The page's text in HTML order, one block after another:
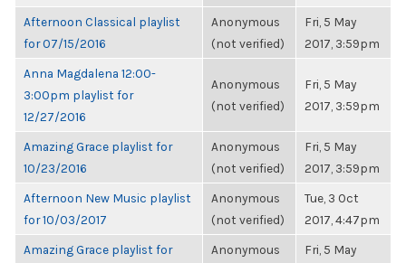
Afternoon Classical playlist
for 07/15/2016
Anonymous
(not verified)
Fri, 5 May
2017, 3:59pm
Anna Magdalena 12:00-
3:00pm playlist for
12/27/2016
Anonymous
(not verified)
Fri, 5 May
2017, 3:59pm
Amazing Grace playlist for
10/23/2016
Anonymous
(not verified)
Fri, 5 May
2017, 3:59pm
Afternoon New Music playlist
for 10/03/2017
Anonymous
(not verified)
Tue, 3 Oct
2017, 4:47pm
Amazing Grace playlist for
Anonymous
Fri, 5 May